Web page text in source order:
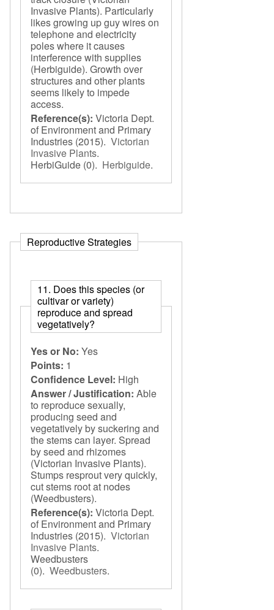
Invasive Plants). Particularly
likes growing up guy wires on
telephone and electricity
poles where it causes
interference with supplies
(Herbiguide). Growth over
structures and other plants
seems likely to impede
access.
Reference(s): Victoria Dept.
of Environment and Primary
Industries (2015). Victorian
Invasive Plants.
HerbiGuide (0). Herbiguide.
Reproductive Strategies
11. Does this species (or
cultivar or variety)
reproduce and spread
vegetatively?
Yes or No: Yes
Points: 1
Confidence Level: High
Answer / Justification: Able
to reproduce sexually,
producing seed and
vegetatively by suckering and
the stems can layer. Spread
by seed and rhizomes
(Victorian Invasive Plants).
Stumps resprout very quickly,
cut stems root at nodes
(Weedbusters).
Reference(s): Victoria Dept.
of Environment and Primary
Industries (2015). Victorian
Invasive Plants.
Weedbusters
(0). Weedbusters.